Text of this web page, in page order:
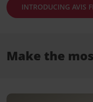
INTRODUCING AVIS
Make the